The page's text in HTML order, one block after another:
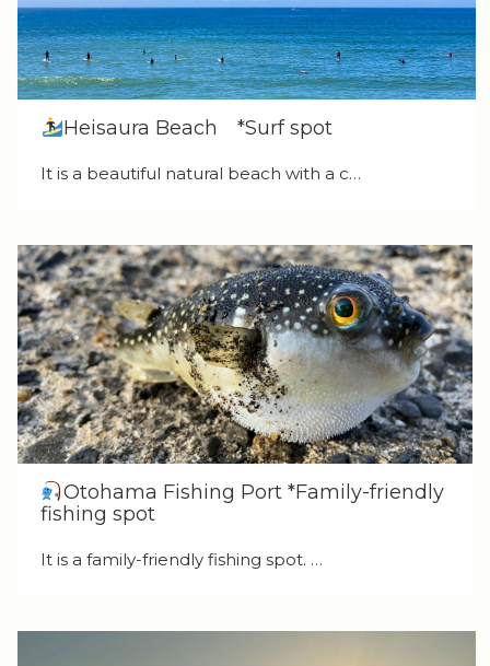
Heisaura Beach *Surf spot
It is a beautiful natural beach with a c…
Otohama Fishing Port *Family-friendly
fishing spot
It is a family-friendly fishing spot. …